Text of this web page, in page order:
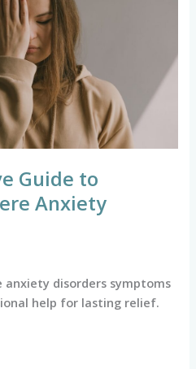
Guide to
Anxiety
anxiety disorders symptoms
help for lasting relief.